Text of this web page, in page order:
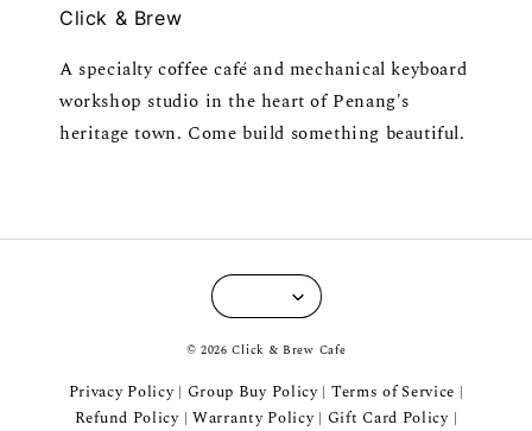
Click & Brew
A specialty coffee café and mechanical keyboard
workshop studio in the heart of Penang's
heritage town. Come build something beautiful.
© 2026 Click & Brew Cafe
Privacy Policy| Group Buy Policy| Terms of Service
Refund Policy| Warranty Policy| Gift Card Policy